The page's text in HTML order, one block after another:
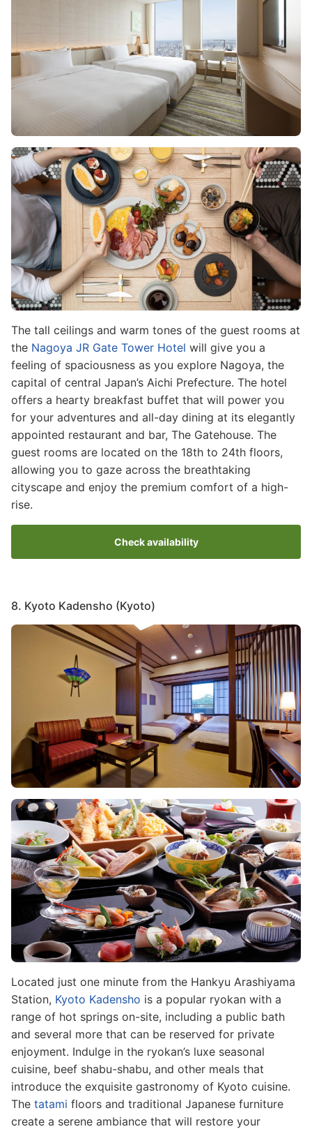
Image
The tall ceilings and warm tones of the guest rooms at
the Nagoya JR Gate Tower Hotel will give you a
feeling of spaciousness as you explore Nagoya, the
capital of central Japan’s Aichi Prefecture. The hotel
offers a hearty breakfast buffet that will power you
for your adventures and all-day dining at its elegantly
appointed restaurant and bar, The Gatehouse. The
guest rooms are located on the 18th to 24th floors,
allowing you to gaze across the breathtaking
cityscape and enjoy the premium comfort of a high-
rise.
Check availability
8. Kyoto Kadensho (Kyoto)
Image
Image
Located just one minute from the Hankyu Arashiyama
Station, Kyoto Kadensho is a popular ryokan with a
range of hot springs on-site, including a public bath
and several more that can be reserved for private
enjoyment. Indulge in the ryokan’s luxe seasonal
cuisine, beef shabu-shabu, and other meals that
introduce the exquisite gastronomy of Kyoto cuisine.
The tatami floors and traditional Japanese furniture
create a serene ambiance that will restore your